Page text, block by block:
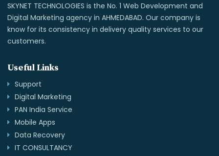
SKYNET TECHNOLOGIES is the No. 1 Web Development and
Digital Marketing agency in AHMEDABAD. Our company is
know for its consistency in delivery quality services to our
customers.
Useful Links
Support
Digital Marketing
PAN India Service
Mobile Apps
Data Recovery
IT CONSULTANCY